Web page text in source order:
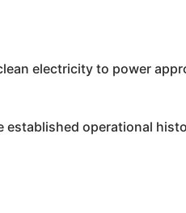
electricity to power
established operational